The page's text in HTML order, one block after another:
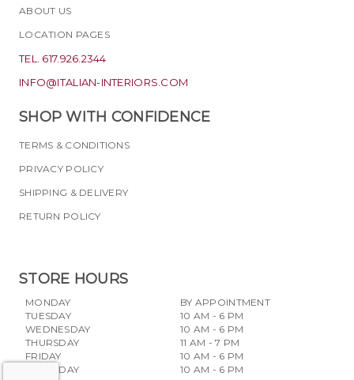
ABOUT US
LOCATION PAGES
TEL. 617.926.2344
INFO@ITALIAN-INTERIORS.COM
SHOP WITH CONFIDENCE
TERMS & CONDITIONS
PRIVACY POLICY
SHIPPING & DELIVERY
RETURN POLICY
STORE HOURS
MONDAY
TUESDAY
WEDNESDAY
THURSDAY
FRIDAY
SATURDAY
BY APPOINTMENT
10 AM - 6 PM
10 AM - 6 PM
11 AM - 7 PM
10 AM - 6 PM
10 AM - 6 PM